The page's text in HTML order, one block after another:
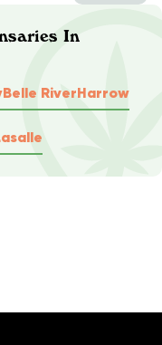
In
Belle RiverHarrow